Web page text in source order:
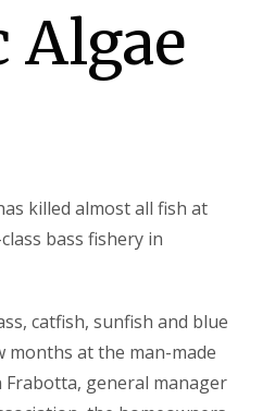
Algae
killed almost all fish at
bass fishery in
catfish, sunfish and blue
months at the man-made
Frabotta, general manager